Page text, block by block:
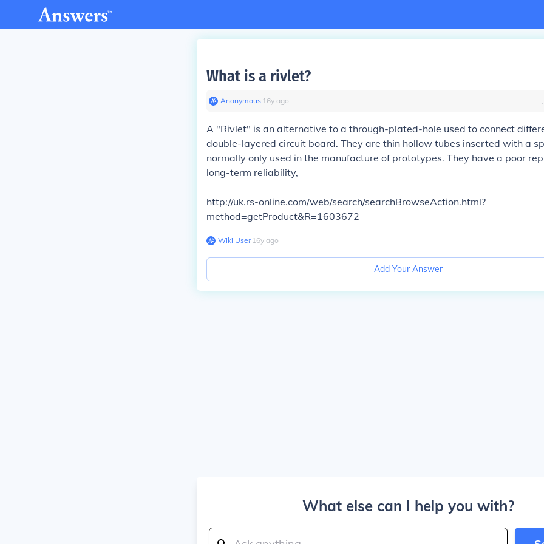
What is a rivlet?
Anonymous∙ 16y ago
A "Rivlet" is an alternative to a through-plated-hole used to connect
double-layered circuit board. They are thin hollow tubes inserted with a
normally only used in the manufacture of prototypes. They have a poor
long-term reliability,
http://uk.rs-online.com/web/search/searchBrowseAction.html?
method=getProduct&R=1603672
Wiki User∙16y ago
Add Your Answer
What else can I help you with?